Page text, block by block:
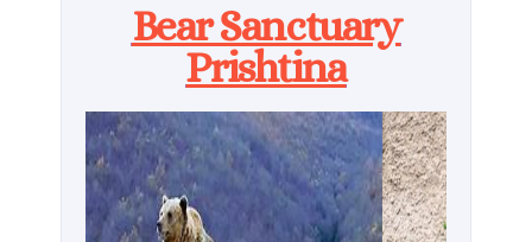
Bear Sanctuary
Prishtina